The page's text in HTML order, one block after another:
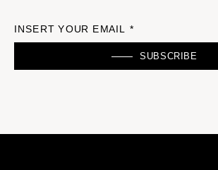
INSERT YOUR EMAIL *
SUBSCRIBE